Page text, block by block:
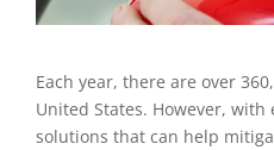
Each year, there are over
United States. However,
solutions that can help